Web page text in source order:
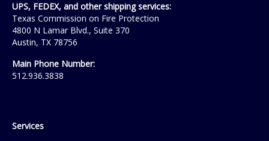
UPS, FEDEX, and other shipping services:
Texas Commission on Fire Protection
4800 N Lamar Blvd., Suite 370
Austin, TX 78756
Main Phone Number:
512.936.3838
Services